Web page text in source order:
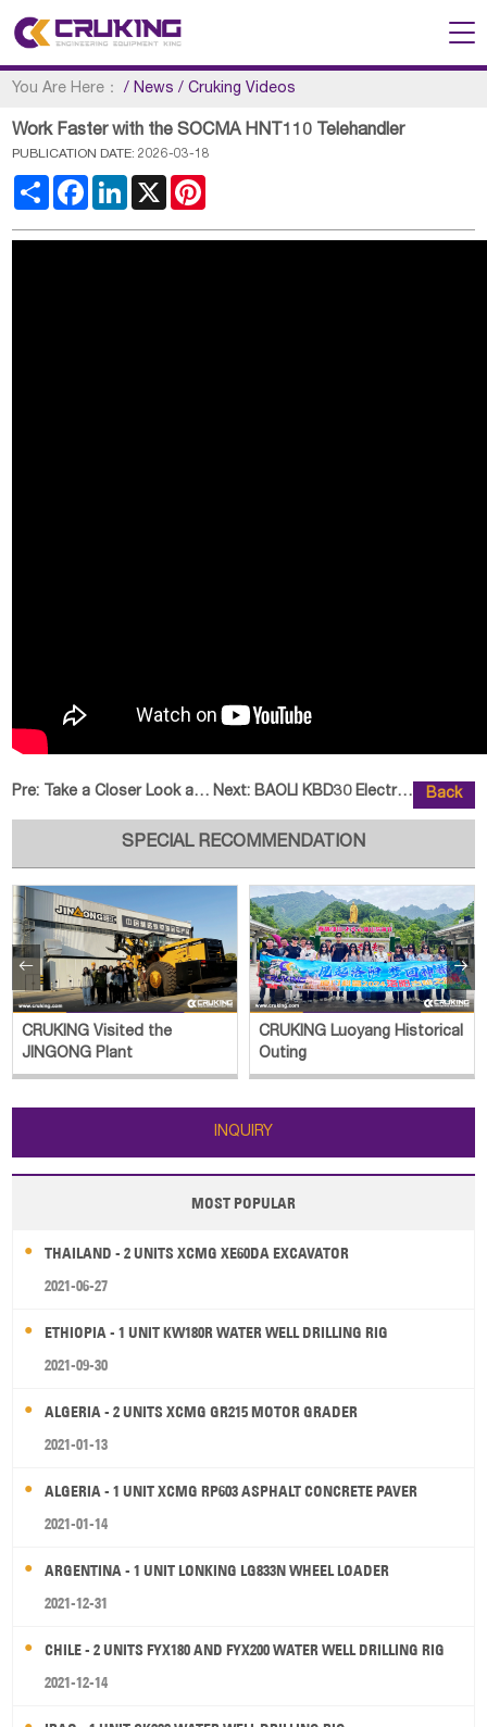
You Are Here： /News /Cruking Videos
Work Faster with the SOCMA HNT110 Telehandler
PUBLICATION DATE: 2026-03-18
Share FacebookLinkedIn
X
Pre: Take a Closer Look at the JINGGO Next: BAOLI KBD30 Electric Forklift: S Back
SPECIAL RECOMMENDATION
CRUKING Visited the
JINGONG Plant
CRUKING Luoyang Historical
Outing
 
INQUIRY
MOST POPULAR
THAILAND - 2 UNITS XCMG XE60DA EXCAVATOR
2021-06-27
ETHIOPIA - 1 UNIT KW180R WATER WELL DRILLING RIG
2021-09-30
ALGERIA - 2 UNITS XCMG GR215 MOTOR GRADER
2021-01-13
ALGERIA - 1 UNIT XCMG RP603 ASPHALT CONCRETE PAVER
2021-01-14
ARGENTINA - 1 UNIT LONKING LG833N WHEEL LOADER
2021-12-31
CHILE - 2 UNITS FYX180 AND FYX200 WATER WELL DRILLING RIG
2021-12-14